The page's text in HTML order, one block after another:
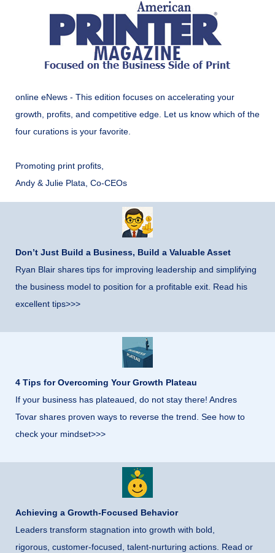
online eNews - This edition focuses on accelerating your
growth, profits, and competitive edge. Let us know which of the
four curations is your favorite.
Promoting print profits,
Andy & Julie Plata, Co-CEOs
Don’t Just Build a Business, Build a Valuable Asset
Ryan Blair shares tips for improving leadership and simplifying
the business model to position for a profitable exit. Read his
excellent tips>>>
4 Tips for Overcoming Your Growth Plateau
If your business has plateaued, do not stay there! Andres
Tovar shares proven ways to reverse the trend. See how to
check your mindset>>>
Achieving a Growth-Focused Behavior
Leaders transform stagnation into growth with bold,
rigorous, customer-focused, talent-nurturing actions. Read or